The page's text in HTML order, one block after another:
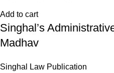
Add to cart
Singhal’s
Madhav
Singhal Law Publication